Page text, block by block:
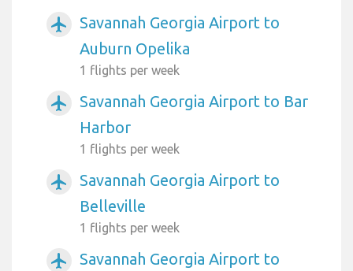
airplanemode_active
Savannah Georgia Airport to
Auburn Opelika
1 flights per week
airplanemode_active
Savannah Georgia Airport to Bar
Harbor
1 flights per week
airplanemode_active
Savannah Georgia Airport to
Belleville
1 flights per week
airplanemode_active
Savannah Georgia Airport to